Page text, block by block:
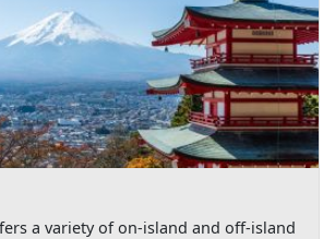
a variety of on-island and off-island